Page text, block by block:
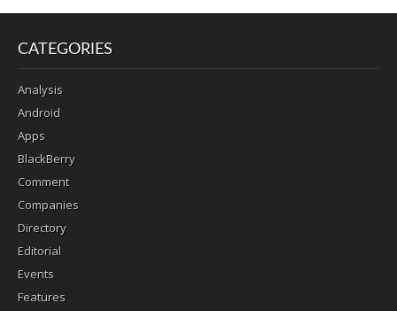
CATEGORIES
Analysis
Android
Apps
BlackBerry
Comment
Companies
Directory
Editorial
Events
Features